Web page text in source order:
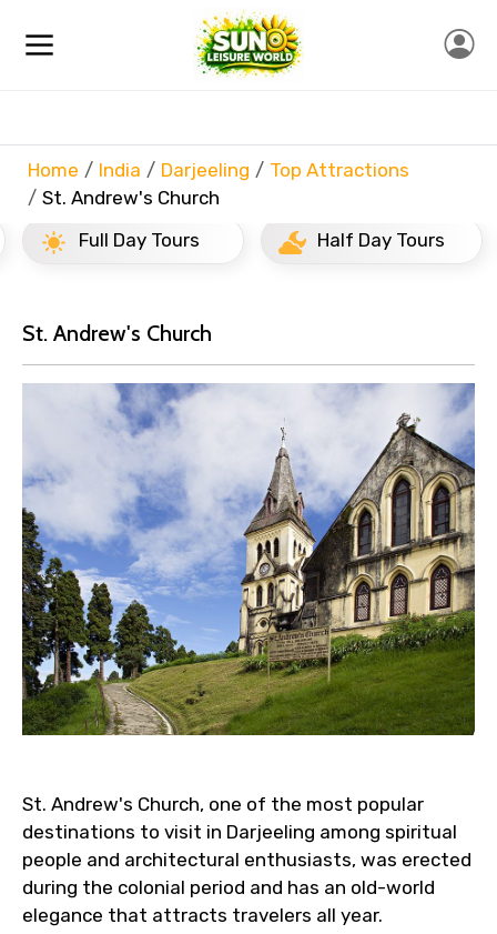
Home India Darjeeling
Top Attractions
St. Andrew's Church
Full Day Tours
Half Day Tours
St. Andrew's Church
St. Andrew's Church, one of the most popular
destinations to visit in Darjeeling among spiritual
people and architectural enthusiasts, was erected
during the colonial period and has an old-world
elegance that attracts travelers all year.